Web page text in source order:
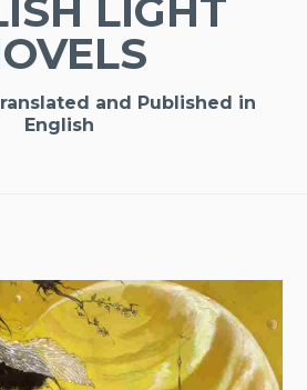
LIGHT
and Published in
English